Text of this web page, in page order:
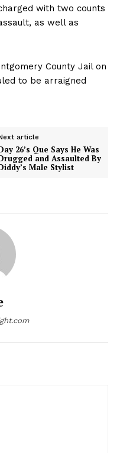
with two counts
as well as
County Jail on
to be arraigned
article
26’s Que Says He Was
and Assaulted By
Male Stylist